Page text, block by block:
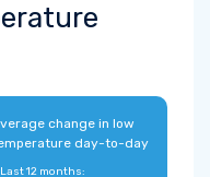
change in low
day-to-day
Last 12 months: